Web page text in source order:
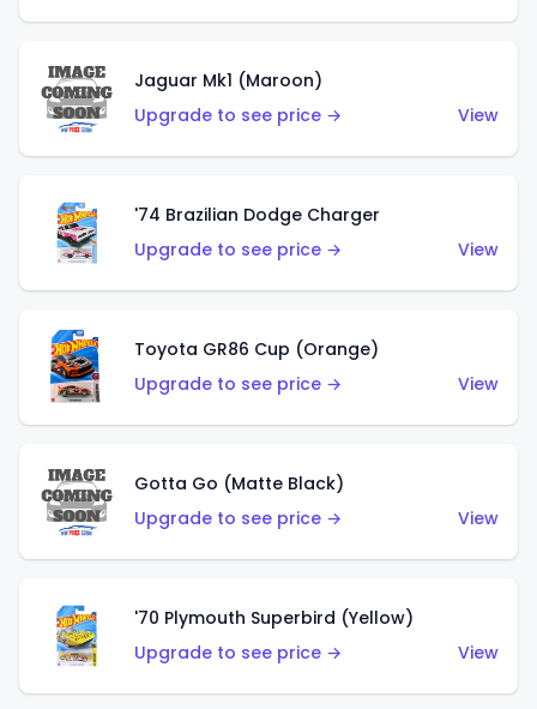
Jaguar Mk1 (Maroon)
Upgrade to see price →
View
'74 Brazilian Dodge Charger
Upgrade to see price →
View
Toyota GR86 Cup (Orange)
Upgrade to see price →
View
Gotta Go (Matte Black)
Upgrade to see price →
View
'70 Plymouth Superbird (Yellow)
Upgrade to see price →
View